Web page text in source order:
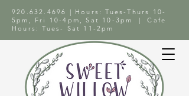
920.632.4696
| Hours: Tues-Thurs 10-
5pm, Fri 10-4pm, Sat 10-3pm | Cafe
Hours: Tues- Sat 11-2pm